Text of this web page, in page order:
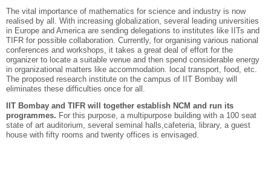
The vital importance of mathematics for science and industry is now
realised by all. With increasing globalization, several leading universities
in Europe and America are sending delegations to institutes like IITs and
TIFR for possible collaboration. Currently, for organising various national
conferences and workshops, it takes a great deal of effort for the
organizer to locate a suitable venue and then spend considerable energy
in organizational matters like accommodation. local transport, food, etc.
The proposed research institute on the campus of IIT Bombay will
eliminates these difficulties once for all.
IIT Bombay and TIFR will together establish NCM and run its
programmes. For this purpose, a multipurpose building with a 100 seat
state of art auditorium, several seminal halls,cafeteria, library, a guest
house with fifty rooms and twenty offices is envisaged.